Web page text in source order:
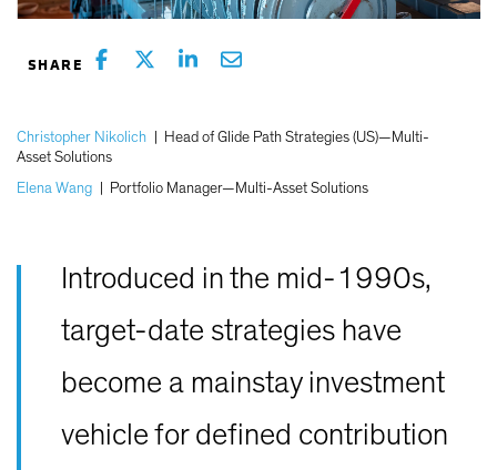
Christopher Nikolich
Head of Glide Path Strategies (US)—Multi-
Asset Solutions
Elena Wang
Portfolio Manager—Multi-Asset Solutions
Introduced in the mid-1990s,
target-date strategies have
become a mainstay investment
vehicle for defined contribution